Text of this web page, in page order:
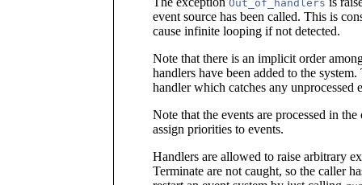
Out_of_handlers
event source has been called. This is
cause infinite looping if not detected.
Note that there is an implicit order
handlers have been added to the
handler which catches any unprocessed
Note that the events are processed in
assign priorities to events.
Handlers are allowed to raise arbitrary
Terminate are not caught, so the caller